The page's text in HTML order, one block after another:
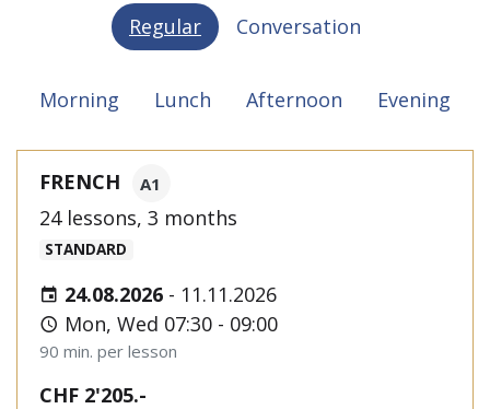
Regular Conversation
Morning Lunch Afternoon Evening
FRENCH A1
24 lessons, 3 months
STANDARD
24.08.2026 - 11.11.2026
Mon, Wed 07:30 - 09:00
90 min. per lesson
CHF 2'205.-